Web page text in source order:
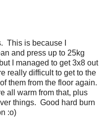
This is because I
and press up to 25kg
I managed to get 3x8 out
really difficult to get to the
them from the floor again.
all warm from that, plus
things. Good hard burn
:o)